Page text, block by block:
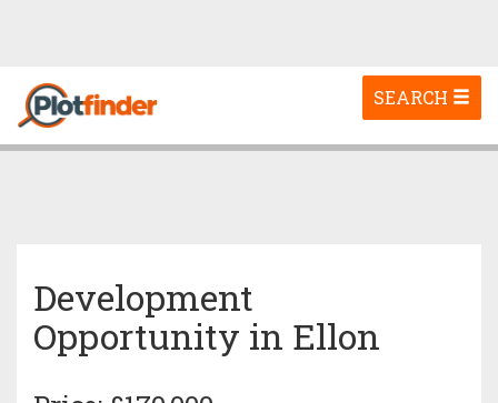
Toggle
navigation
SEARCH
Development
Opportunity in Ellon